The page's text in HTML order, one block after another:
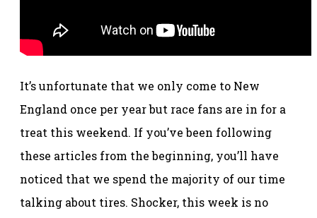
It’s unfortunate that we only come to New
England once per year but race fans are in for a
treat this weekend. If you’ve been following
these articles from the beginning, you’ll have
noticed that we spend the majority of our time
talking about tires. Shocker, this week is no